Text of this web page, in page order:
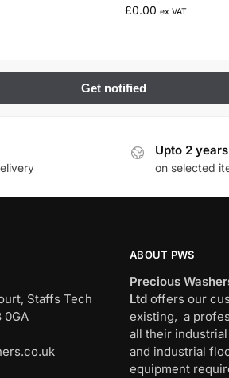
£0.00 ex VAT
Upto 2
on selected
Staffs Tech
0GA
ABOUT PWS
Precious
Ltd offers our
existing, a
all their
and industrial
equipment